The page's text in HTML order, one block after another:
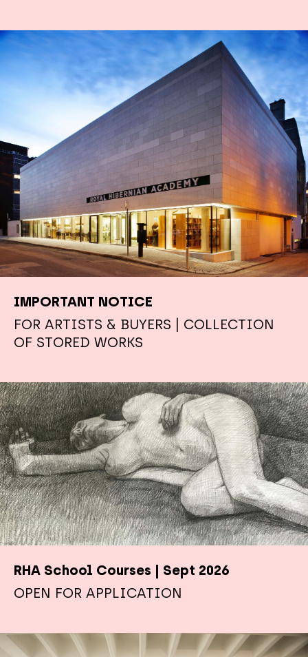
IMPORTANT NOTICE
FOR ARTISTS & BUYERS | COLLECTION
OF STORED WORKS
RHA School Courses | Sept 2026
OPEN FOR APPLICATION